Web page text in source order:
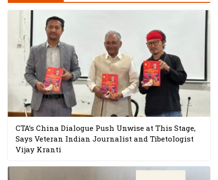
CTA’s China Dialogue Push Unwise at This Stage,
Says Veteran Indian Journalist and Tibetologist
Vijay Kranti